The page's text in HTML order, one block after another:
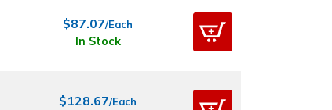
$87.07/Each
In Stock
$128.67/Each